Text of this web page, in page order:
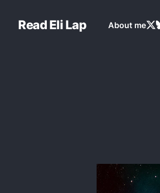
Read Eli Lap About me